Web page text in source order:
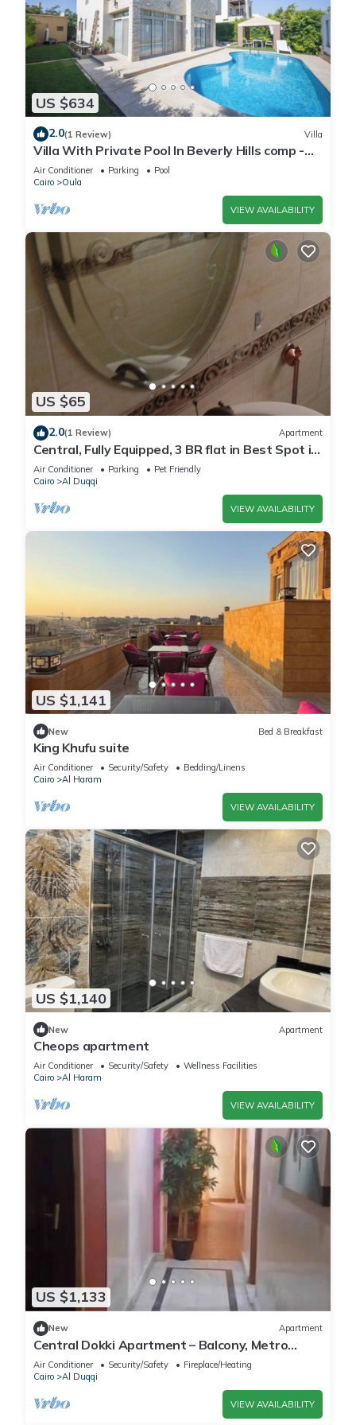
US $634
2.0(1 Review) Villa
Villa With Private Pool In Beverly Hills comp -
Allegria residence-Sheikh Zayed
Air Conditioner Parking
Pool
Cairo
Oula
VIEW AVAILABILITY
US $65
2.0(1 Review) Apartment
Central, Fully Equipped, 3 BR flat in Best Spot in
Mohandssen area, Cairo
Air Conditioner Parking
Pet Friendly
Cairo
Al Duqqi
VIEW AVAILABILITY
US $1,141
New Bed & Breakfast
King Khufu suite
Air Conditioner Security/Safety
Bedding/Linens
Cairo
Al Haram
VIEW AVAILABILITY
US $1,140
New Apartment
Cheops apartment
Air Conditioner Security/Safety
Wellness Facilities
Cairo
Al Haram
VIEW AVAILABILITY
US $1,133
New Apartment
Central Dokki Apartment – Balcony, Metro
Access & Great Value
Air Conditioner Security/Safety
Fireplace/Heating
Cairo
Al Duqqi
VIEW AVAILABILITY